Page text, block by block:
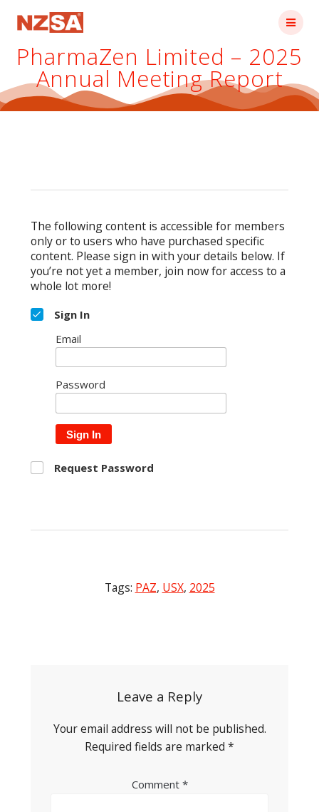
PharmaZen Limited – 2025
Annual Meeting Report
The following content is accessible for members
only or to users who have purchased specific
content. Please sign in with your details below. If
you’re not yet a member, join now for access to a
whole lot more!
Sign In
Email
Password
Sign In
Request Password
Tags: PAZ, USX, 2025
Leave a Reply
Your email address will not be published.
Required fields are marked *
Comment *